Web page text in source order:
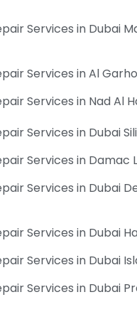
Services in Dubai
Services in Al
Services in Nad Al
Services in Dubai
Services in Damac
Services in Dubai
Services in Dubai
Services in Dubai
Services in Dubai